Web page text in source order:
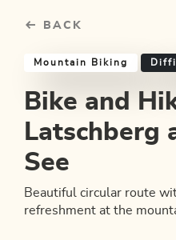
BACK
Mountain Biking
Bike and
Latschberg
See
Beautiful circular route
refreshment at the